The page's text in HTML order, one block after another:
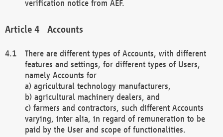
verification notice from AEF.
Accounts
There are different types of Accounts, with different
features and settings, for different types of Users,
namely Accounts for
a) agricultural technology manufacturers,
b) agricultural machinery dealers, and
c) farmers and contractors, such different Accounts
varying, inter alia, in regard of remuneration to be
paid by the User and scope of functionalities.